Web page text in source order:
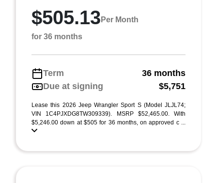
$505.13 Per Month
for 36 months
Term
36 months
Due at signing
$5,751
Lease this 2026 Jeep Wrangler Sport S (Model JLJL74;
VIN 1C4PJXDG8TW309339). MSRP $52,465.00. With
$5,246.00 down at $505 for 36 months, on approved c ...